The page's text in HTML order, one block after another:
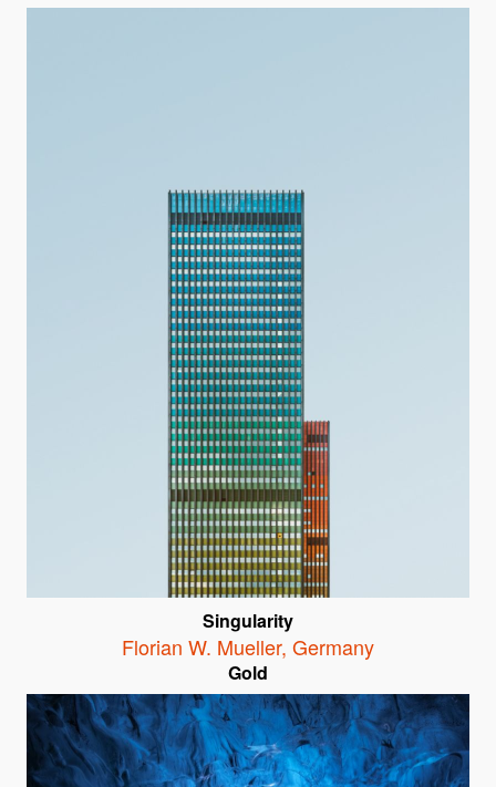
Singularity
Florian W. Mueller, Germany
Gold